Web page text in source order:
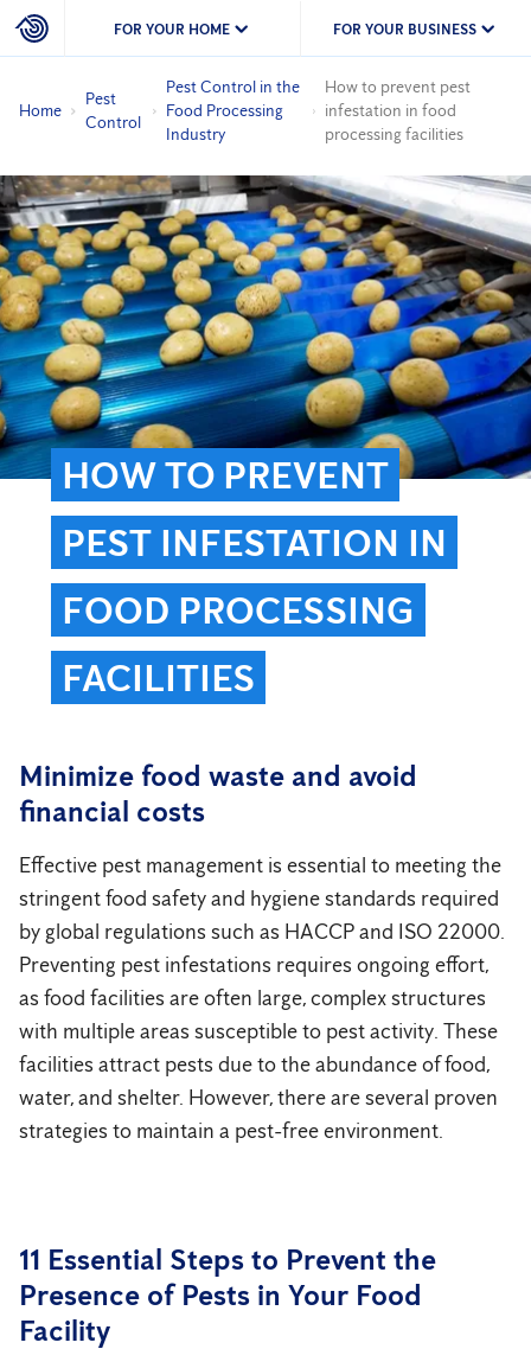
FOR YOUR HOME FOR YOUR BUSINESS
Home
Pest
Control
Pest Control in the
Food Processing
Industry
How to prevent pest
infestation in food
processing facilities
HOW TO PREVENT
PEST INFESTATION IN
FOOD PROCESSING
FACILITIES
Minimize food waste and avoid
financial costs
Effective pest management is essential to meeting the
stringent food safety and hygiene standards required
by global regulations such as HACCP and ISO 22000.
Preventing pest infestations requires ongoing effort,
as food facilities are often large, complex structures
with multiple areas susceptible to pest activity. These
facilities attract pests due to the abundance of food,
water, and shelter. However, there are several proven
strategies to maintain a pest-free environment.
11 Essential Steps to Prevent the
Presence of Pests in Your Food
Facility